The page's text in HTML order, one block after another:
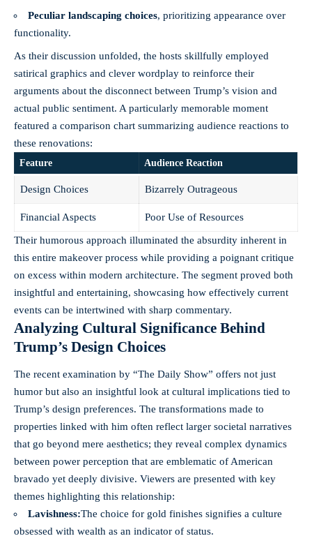
Peculiar landscaping choices, prioritizing appearance over
functionality.
As their discussion unfolded, the hosts skillfully employed
satirical graphics and clever wordplay to reinforce their
arguments about the disconnect between Trump’s vision and
actual public sentiment. A particularly memorable moment
featured a comparison chart summarizing audience reactions to
these renovations:
Feature Audience Reaction
Design Choices Bizarrely Outrageous
Financial Aspects Poor Use of Resources
Their humorous approach illuminated the absurdity inherent in
this entire makeover process while providing a poignant critique
on excess within modern architecture. The segment proved both
insightful and entertaining, showcasing how effectively current
events can be intertwined with sharp commentary.
Analyzing Cultural Significance Behind
Trump’s Design Choices
The recent examination by “The Daily Show” offers not just
humor but also an insightful look at cultural implications tied to
Trump’s design preferences. The transformations made to
properties linked with him often reflect larger societal narratives
that go beyond mere aesthetics; they reveal complex dynamics
between power perception that are emblematic of American
bravado yet deeply divisive. Viewers are presented with key
themes highlighting this relationship:
Lavishness:The choice for gold finishes signifies a culture
obsessed with wealth as an indicator of status.